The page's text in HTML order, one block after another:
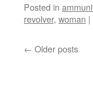
Posted in
revolver, woman |
← Older posts